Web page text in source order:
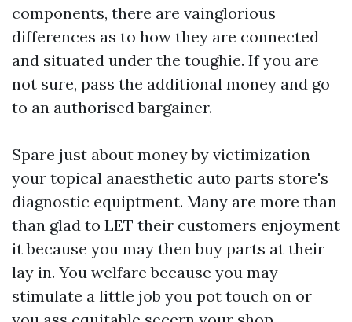
components, there are vainglorious
differences as to how they are connected
and situated under the toughie. If you are
not sure, pass the additional money and go
to an authorised bargainer.
Spare just about money by victimization
your topical anaesthetic auto parts store's
diagnostic equiptment. Many are more than
than glad to LET their customers enjoyment
it because you may then buy parts at their
lay in. You welfare because you may
stimulate a little job you pot touch on or